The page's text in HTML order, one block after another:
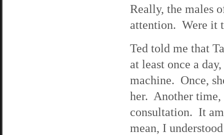
Really, the males
attention. Were it
Ted told me that
at least once a
machine. Once,
her. Another time,
consultation. It
mean, I